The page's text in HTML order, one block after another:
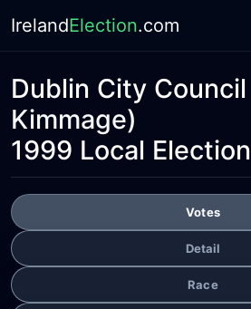
IrelandElection.com
Dublin City Council
Kimmage)
1999 Local Election
Votes
Detail
Race